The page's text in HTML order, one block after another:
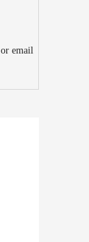
or email